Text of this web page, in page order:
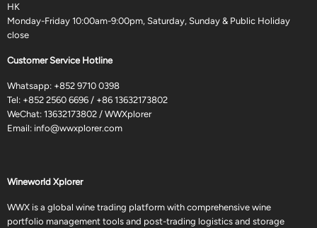
HK
Monday-Friday 10:00am-9:00pm, Saturday, Sunday & Public Holiday
close
Customer Service Hotline
Whatsapp: +852 9710 0398
Tel: +852 2560 6696 / +86 13632173802
WeChat: 13632173802 / WWXplorer
Email: info@wwxplorer.com
Wineworld Xplorer
WWX is a global wine trading platform with comprehensive wine
portfolio management tools and post-trading logistics and storage